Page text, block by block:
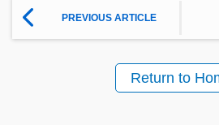
PREVIOUS ARTICLE
Return to